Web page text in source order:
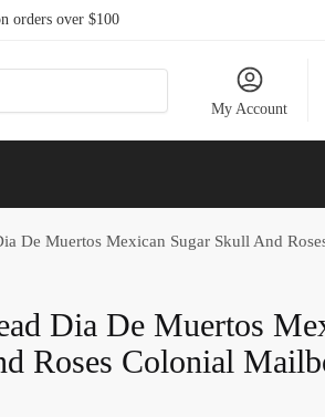
orders over $100
My Account
De Muertos Mexican Sugar Skull And
Dia De Muertos
Roses Colonial